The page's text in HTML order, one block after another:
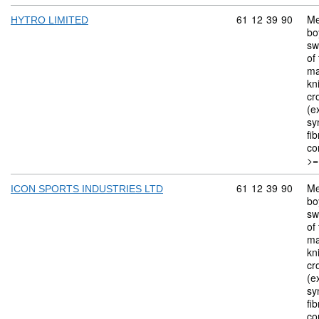
HYTRO LIMITED Commodity
61 12 39 90
of
ICON SPORTS INDUSTRIES LTD Commodity
61 12 39 90
of